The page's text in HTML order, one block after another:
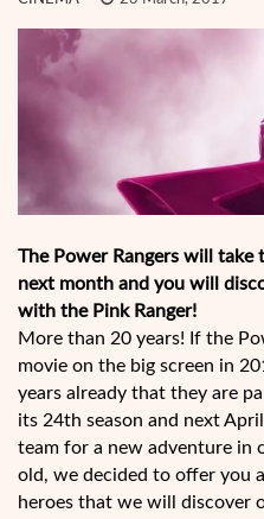
The Power Rangers will
next month and you will
with the Pink Ranger!
More than 20 years! If the
movie on the big screen in
years already that they are
its 24th season and next
team for a new adventure in
old, we decided to offer you
heroes that we will discover